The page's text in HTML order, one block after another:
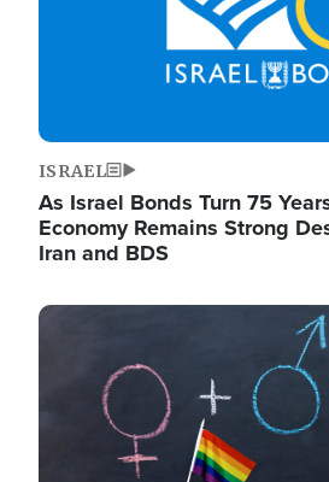
ISRAEL
As Israel Bonds Turn 75
Economy Remains Strong
Iran and BDS
Image